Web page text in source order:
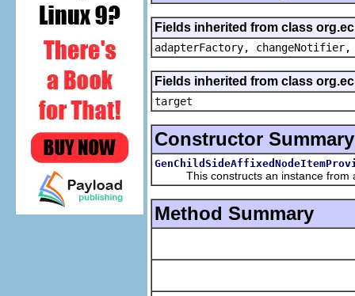
Fields inherited from class
adapterFactory,
Fields inherited from class
target
Constructor Summary
This constructs an instance from a
Method Summary